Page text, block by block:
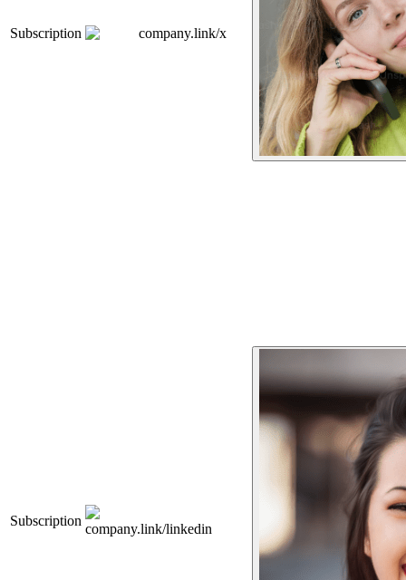
Subscription company.link/x
Subscription
company.link/linkedin